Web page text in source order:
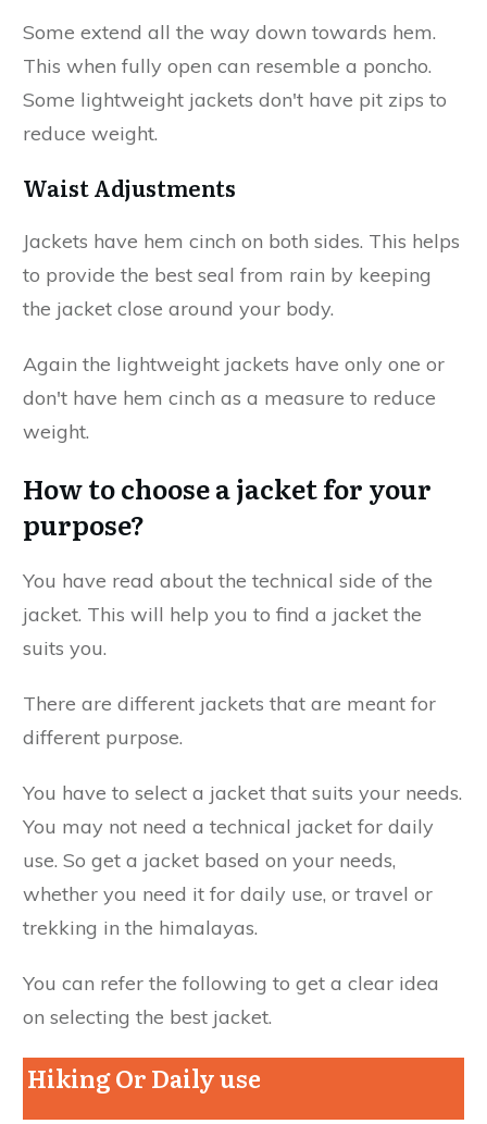
Some extend all the way down towards hem.
This when fully open can resemble a poncho.
Some lightweight jackets don't have pit zips to
reduce weight.
Waist Adjustments
Jackets have hem cinch on both sides. This helps
to provide the best seal from rain by keeping
the jacket close around your body.
Again the lightweight jackets have only one or
don't have hem cinch as a measure to reduce
weight.
How to choose a jacket for your
purpose?
You have read about the technical side of the
jacket. This will help you to find a jacket the
suits you.
There are different jackets that are meant for
different purpose.
You have to select a jacket that suits your needs.
You may not need a technical jacket for daily
use. So get a jacket based on your needs,
whether you need it for daily use, or travel or
trekking in the himalayas.
You can refer the following to get a clear idea
on selecting the best jacket.
Hiking Or Daily use